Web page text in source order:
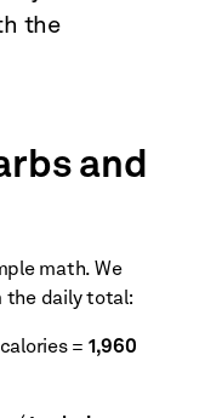
the
and
math. We
the daily total:
= 1,960